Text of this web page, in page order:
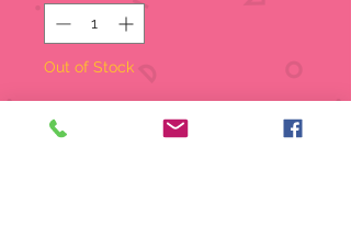
Out of Stock
Notify When Available